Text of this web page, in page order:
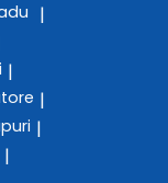
|
|
|
|
|